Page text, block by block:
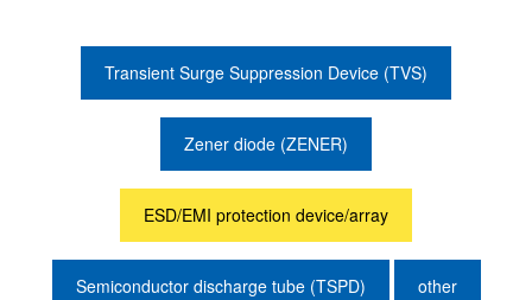
Transient Surge Suppression Device (TVS)
Zener diode (ZENER)
ESD/EMI protection device/array
Semiconductor discharge tube (TSPD) other